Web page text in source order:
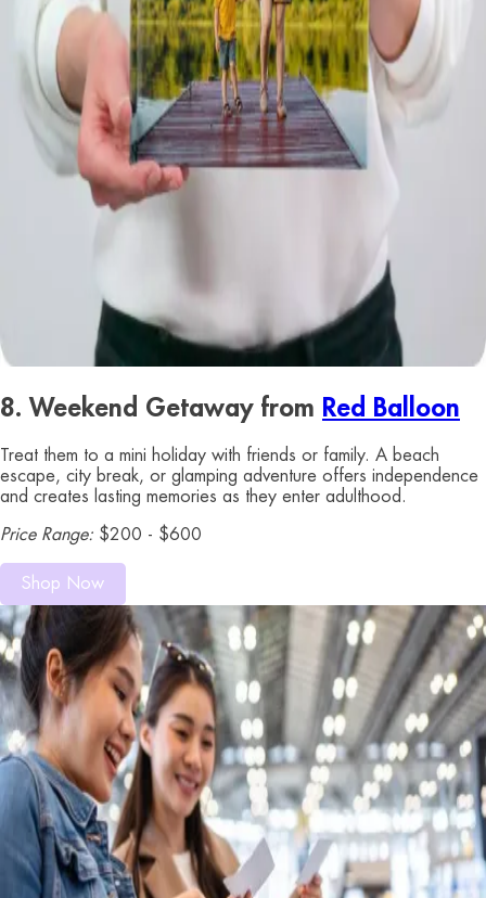
8. Weekend Getaway from Red Balloon
Treat them to a mini holiday with friends or family. A beach
escape, city break, or glamping adventure offers independence
and creates lasting memories as they enter adulthood.
Price Range: $200 - $600
Shop Now